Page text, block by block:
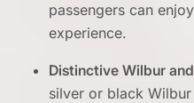
passengers can
experience.
Distinctive Wilbur
silver or black